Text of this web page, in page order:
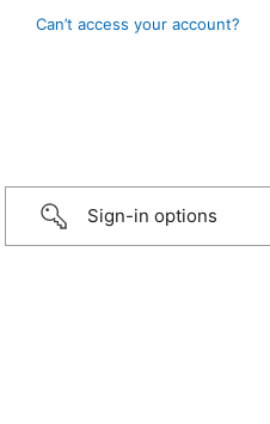
Can’t access your account?
Sign-in options